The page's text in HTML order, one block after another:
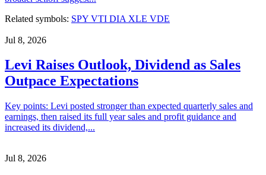
Related symbols: SPY VTI DIA XLE VDE
Jul 8, 2026
Levi Raises Outlook, Dividend as Sales
Outpace Expectations
Key points: Levi posted stronger than expected quarterly sales and
earnings, then raised its full year sales and profit guidance and
increased its dividend,...
Jul 8, 2026